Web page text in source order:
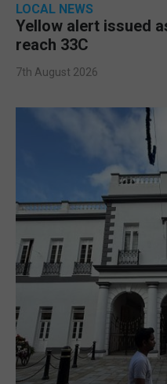
LOCAL NEWS
Yellow alert issued
reach 33C
7th August 2026